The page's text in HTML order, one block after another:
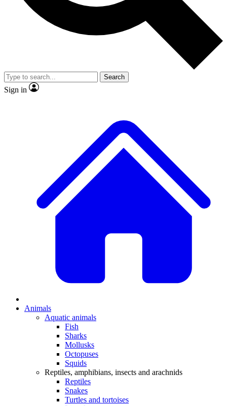
Member-only
JOIN LIVE SCIENCE PRO
Search
Sign in
Animals
Aquatic animals
Fish
Sharks
Mollusks
Octopuses
Squids
Reptiles, amphibians, insects and arachnids
Reptiles
Snakes
Turtles and tortoises